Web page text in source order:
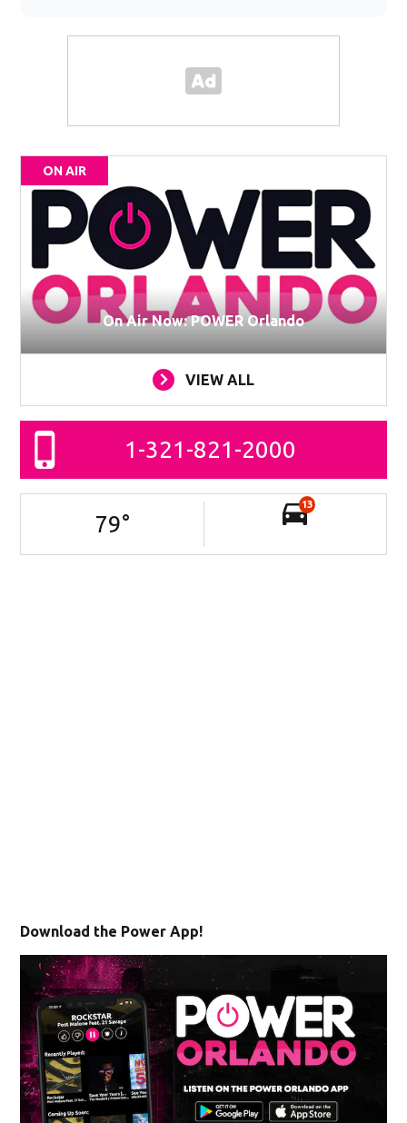
ON AIR
On Air Now: POWER Orlando
VIEW ALL
1-321-821-2000
79°
13
Download the Power App!